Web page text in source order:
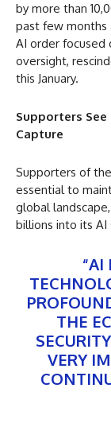
by more than
past few months
AI order
oversight,
this January.
Supporters
Capture
Supporters of
essential to
global
billions into its AI
“AI
THE
VERY